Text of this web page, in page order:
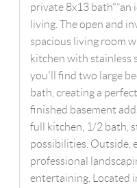
private 8x13 bath"”an
living. The open and
spacious living room
kitchen with stainless
you'll find two large
bath, creating a
finished basement
full kitchen, 1/2 bath,
possibilities. Outside,
professional
entertaining. Located